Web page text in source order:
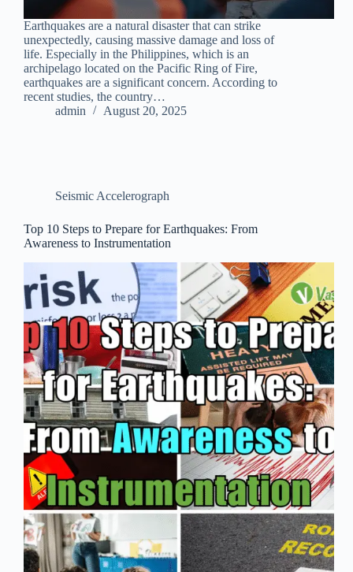
Earthquakes are a natural disaster that can strike
unexpectedly, causing massive damage and loss of
life. Especially in the Philippines, which is an
archipelago located on the Pacific Ring of Fire,
earthquakes are a significant concern. According to
recent studies, the country…
admin
August 20, 2025
Seismic Accelerograph
Top 10 Steps to Prepare for Earthquakes: From
Awareness to Instrumentation